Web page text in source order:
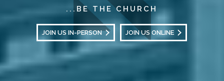
...BE THE CHURCH
JOIN US IN-PERSON JOIN US ONLINE